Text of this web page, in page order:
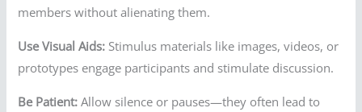
members without alienating them.
Use Visual Aids: Stimulus materials like images, videos, or
prototypes engage participants and stimulate discussion.
Be Patient: Allow silence or pauses—they often lead to